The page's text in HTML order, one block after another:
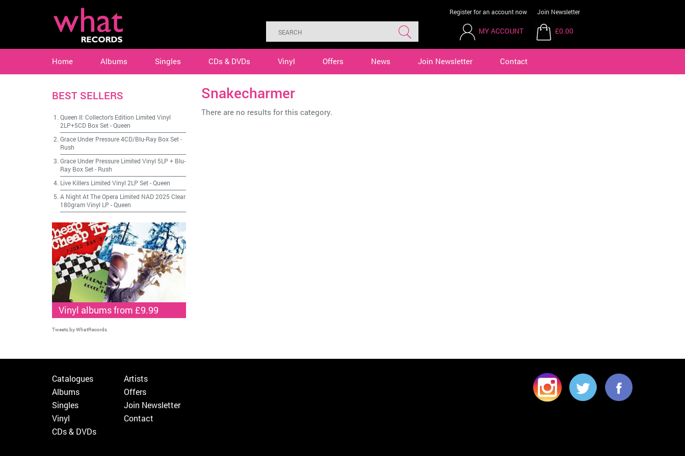
Register for an account now Join Newsletter
MY ACCOUNT £0.00
Home Albums Singles CDs & DVDs Vinyl Offers News Join Newsletter Contact
Snakecharmer
There are no results for this category.
BEST SELLERS
Queen II: Collector's Edition Limited Vinyl
2LP+5CD Box Set-Queen
Grace Under Pressure 4CD/Blu-Ray Box Set-
Rush
Grace Under Pressure Limited Vinyl 5LP + Blu-
Ray Box Set- Rush
Live Killers Limited Vinyl 2LP Set-Queen
A Night At The Opera Limited NAD 2025 Clear
180gram Vinyl LP -Queen
Vinyl albums from £9.99
Tweets by WhatRecords
Catalogues
Albums
Singles
Vinyl
CDs & DVDs
Artists
Offers
Join Newsletter
Contact